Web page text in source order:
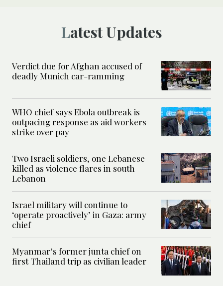
Latest Updates
Verdict due for Afghan accused of
deadly Munich car-ramming
WHO chief says Ebola outbreak is
outpacing response as aid workers
strike over pay
Two Israeli soldiers, one Lebanese
killed as violence flares in south
Lebanon
Israel military will continue to
‘operate proactively’ in Gaza: army
chief
Myanmar’s former junta chief on
first Thailand trip as civilian leader